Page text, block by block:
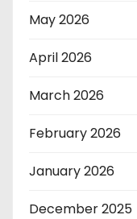
May 2026
April 2026
March 2026
February 2026
January 2026
December 2025